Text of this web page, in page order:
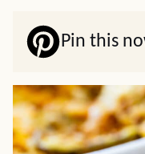
Pin this